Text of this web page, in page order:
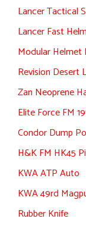
Lancer Tactical
Lancer Fast
Modular Helmet
Revision Desert
Zan Neoprene
Elite Force FM
Condor Dump
H&K FM HK45
KWA ATP Auto
KWA 49rd
Rubber Knife